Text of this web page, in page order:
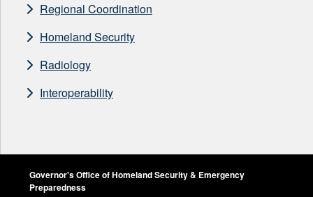
Regional Coordination
Homeland Security
Radiology
Interoperability
Governor's Office of Homeland Security & Emergency
Preparedness